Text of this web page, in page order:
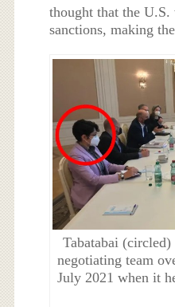
thought that the
sanctions, making
Tabatabai
negotiating team
July 2021 when it